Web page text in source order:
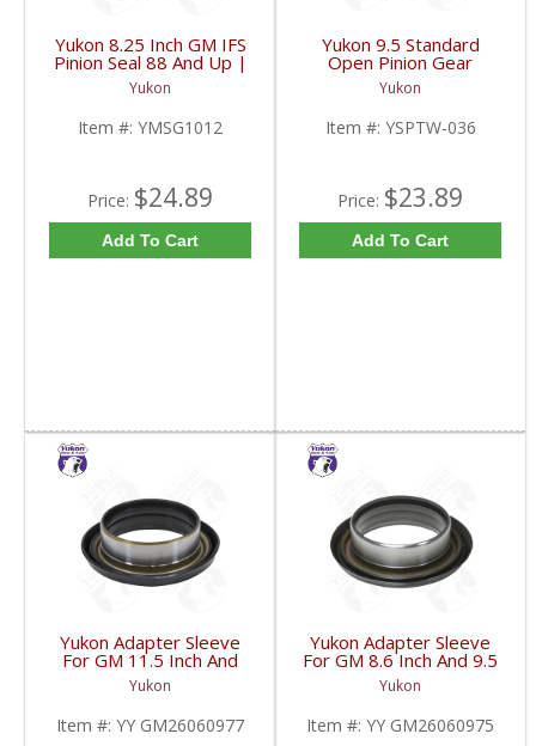
Yukon 8.25 Inch GM IFS
Pinion Seal 88 And Up |
YMSG1012-FDHC
Yukon
Item #: YMSG1012
Price: $24.89
Add To Cart
Yukon 9.5 Standard
Open Pinion Gear
Thrust Washer |
YSPTW-036-FDHC
Yukon
Item #: YSPTW-036
Price: $23.89
Add To Cart
Yukon Adapter Sleeve
For GM 11.5 Inch And
10.5 Inch 14 Bolt Truck
Yokes To Use Triple Lip
Pinion Seal | YY
GM26060977-FDHC
Yukon
Item #: YY GM26060977
Yukon Adapter Sleeve
For GM 8.6 Inch And 9.5
Inch Yokes To Use
Triple Lip Pinion Seal |
YY GM26060975-FDHC
Yukon
Item #: YY GM26060975